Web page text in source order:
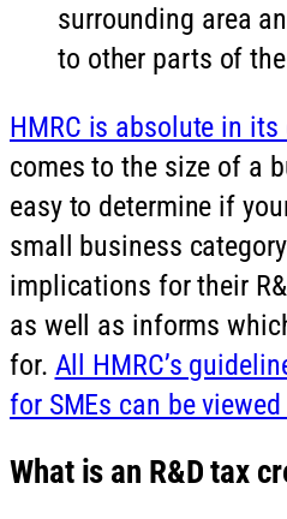
surrounding area
to other parts of
HMRC is absolute in
comes to the size of a
easy to determine if
small business
implications for their
as well as informs
for. All HMRC’s
for SMEs can be
What is an R&D tax